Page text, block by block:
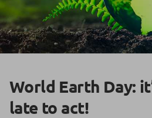
World Earth Day:
late to act!